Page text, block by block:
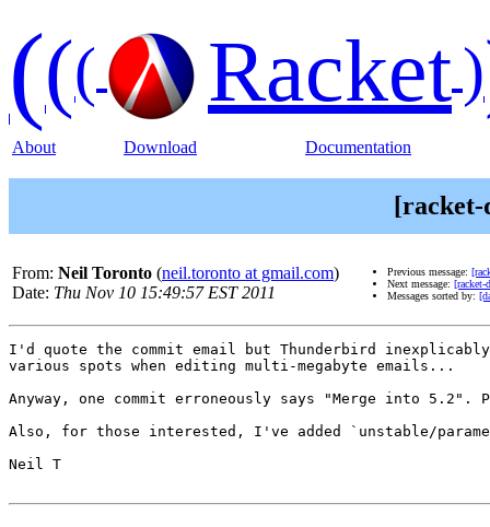
((( Racket)
About Download Documentation
[racket-
From: Neil Toronto (neil.toronto at gmail.com)
Date: Thu Nov 10 15:49:57 EST 2011
Previous message:
Next message: [racket-
Messages sorted by:
I'd quote the commit email but Thunderbird
various spots when editing multi-megabyte emails...
Anyway, one commit erroneously says "Merge into 5.2".
Also, for those interested, I've added `unstable/
Neil T